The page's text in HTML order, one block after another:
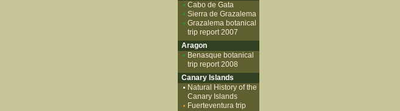
Cabo de Gata
Sierra de Grazalema
Grazalema botanical
trip report 2007
Aragon
Benasque botanical
trip report 2008
Canary Islands
Natural History of the
Canary Islands
Fuerteventura trip